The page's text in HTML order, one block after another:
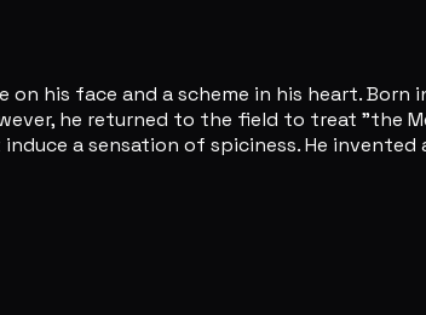
his face and a scheme in his heart. Born
he returned to the field to treat "the
a sensation of spiciness. He invented